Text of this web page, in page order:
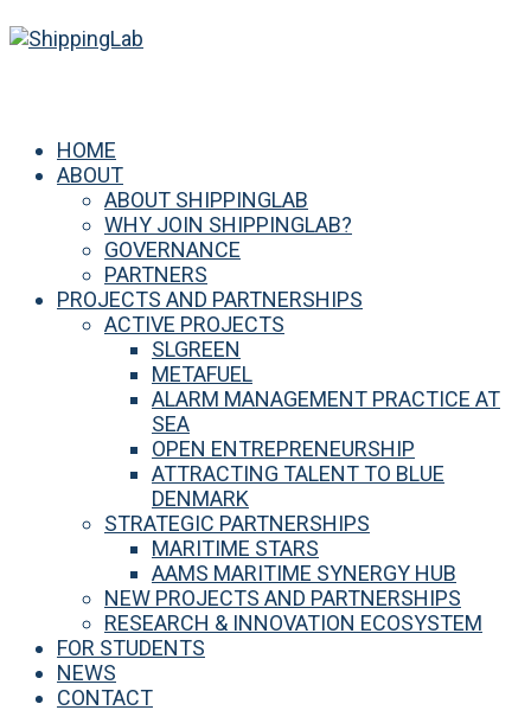
HOME
ABOUT
ABOUT SHIPPINGLAB
WHY JOIN SHIPPINGLAB?
GOVERNANCE
PARTNERS
PROJECTS AND PARTNERSHIPS
ACTIVE PROJECTS
SLGREEN
METAFUEL
ALARM MANAGEMENT PRACTICE AT
SEA
OPEN ENTREPRENEURSHIP
ATTRACTING TALENT TO BLUE
DENMARK
STRATEGIC PARTNERSHIPS
MARITIME STARS
AAMS MARITIME SYNERGY HUB
NEW PROJECTS AND PARTNERSHIPS
RESEARCH & INNOVATION ECOSYSTEM
FOR STUDENTS
NEWS
CONTACT